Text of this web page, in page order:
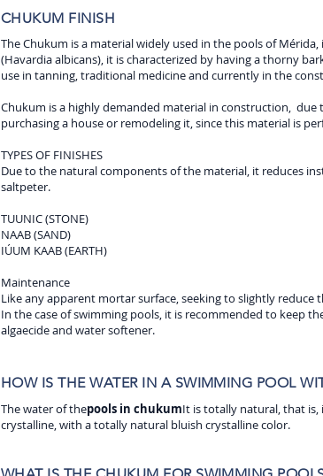
CHUKUM FINISH
The Chukum is a material widely used in the pools of
(Havardia albicans), it is characterized by having a thorny
use in tanning, traditional medicine and currently in the
Chukum is a highly demanded material in construction,
purchasing a house or remodeling it, since this material is
TYPES OF FINISHES
Due to the natural components of the material, it reduces
saltpeter.
TUUNIC (STONE)
NAAB (SAND)
IÚUM KAAB (EARTH)
Maintenance
Like any apparent mortar surface, seeking to slightly
In the case of swimming pools, it is recommended to keep
algaecide and water softener.
HOW IS THE WATER IN A SWIMMING POOL
The water of thepools in chukumIt is totally natural, that is,
crystalline, with a totally natural bluish crystalline color.